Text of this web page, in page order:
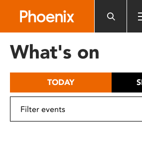
includes
What's on
TODAY